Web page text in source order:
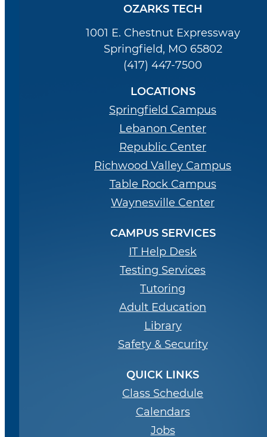
OZARKS TECH
1001 E. Chestnut Expressway
Springfield, MO 65802
(417) 447-7500
LOCATIONS
Springfield Campus
Lebanon Center
Republic Center
Richwood Valley Campus
Table Rock Campus
Waynesville Center
CAMPUS SERVICES
IT Help Desk
Testing Services
Tutoring
Adult Education
Library
Safety & Security
QUICK LINKS
Class Schedule
Calendars
Jobs